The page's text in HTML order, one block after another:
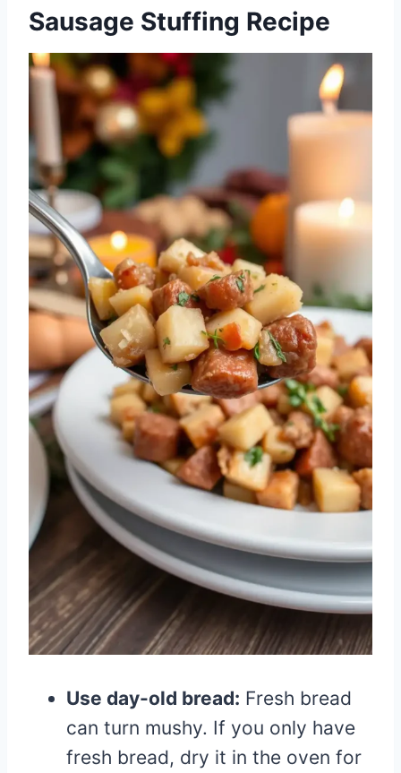
Sausage Stuffing Recipe
Use day-old bread: Fresh bread
can turn mushy. If you only have
fresh bread, dry it in the oven for